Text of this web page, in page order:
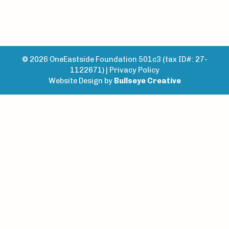
© 2026 OneEastside Foundation 501c3 (tax ID#: 27-
1122671) | Privacy Policy
Website Design by Bullseye Creative